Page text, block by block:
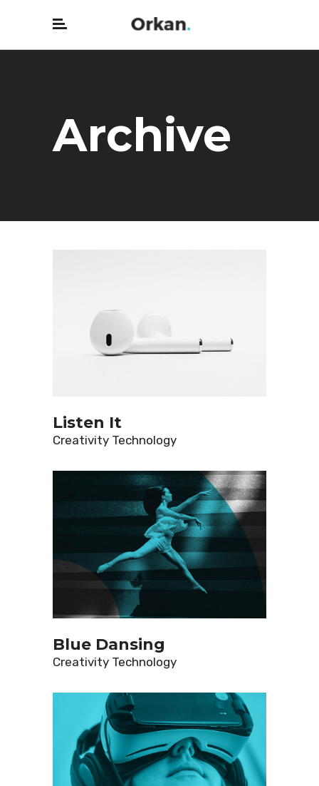
Archive
Listen It
Creativity Technology
Blue Dansing
Creativity Technology